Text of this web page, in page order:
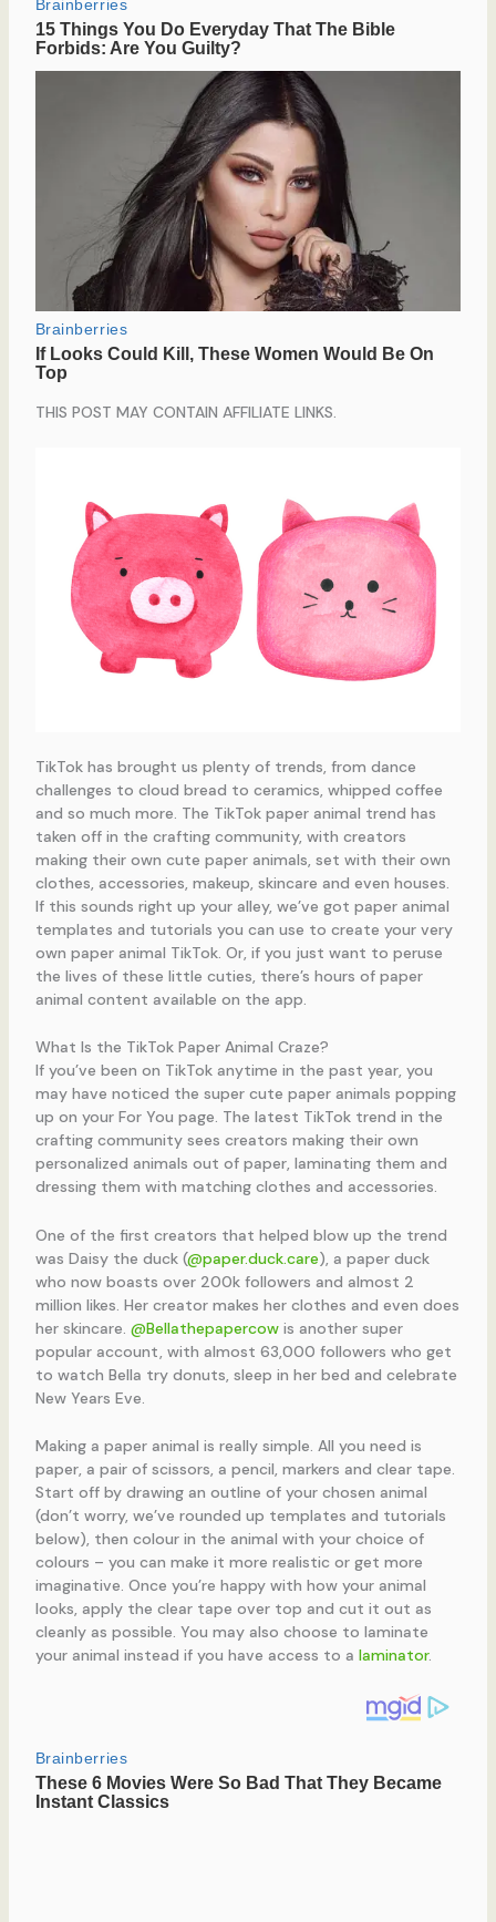
THIS POST MAY CONTAIN AFFILIATE LINKS.
TikTok has brought us plenty of trends, from dance
challenges to cloud bread to ceramics, whipped coffee
and so much more. The TikTok paper animal trend has
taken off in the crafting community, with creators
making their own cute paper animals, set with their own
clothes, accessories, makeup, skincare and even houses.
If this sounds right up your alley, we’ve got paper animal
templates and tutorials you can use to create your very
own paper animal TikTok. Or, if you just want to peruse
the lives of these little cuties, there’s hours of paper
animal content available on the app.
What Is the TikTok Paper Animal Craze?
If you’ve been on TikTok anytime in the past year, you
may have noticed the super cute paper animals popping
up on your For You page. The latest TikTok trend in the
crafting community sees creators making their own
personalized animals out of paper, laminating them and
dressing them with matching clothes and accessories.
One of the first creators that helped blow up the trend
was Daisy the duck (@paper.duck.care), a paper duck
who now boasts over 200k followers and almost 2
million likes. Her creator makes her clothes and even does
her skincare. @Bellathepapercowis another super
popular account, with almost 63,000 followers who get
to watch Bella try donuts, sleep in her bed and celebrate
New Years Eve.
Making a paper animal is really simple. All you need is
paper, a pair of scissors, a pencil, markers and clear tape.
Start off by drawing an outline of your chosen animal
(don’t worry, we’ve rounded up templates and tutorials
below), then colour in the animal with your choice of
colours – you can make it more realistic or get more
imaginative. Once you’re happy with how your animal
looks, apply the clear tape over top and cut it out as
cleanly as possible. You may also choose to laminate
your animal instead if you have access to a laminator.